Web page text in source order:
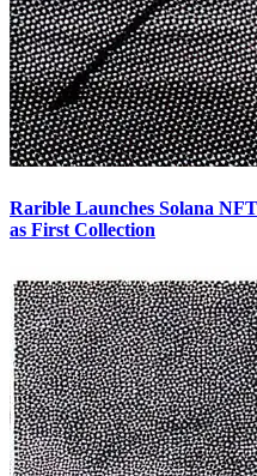
Rarible Launches Solana
as First Collection